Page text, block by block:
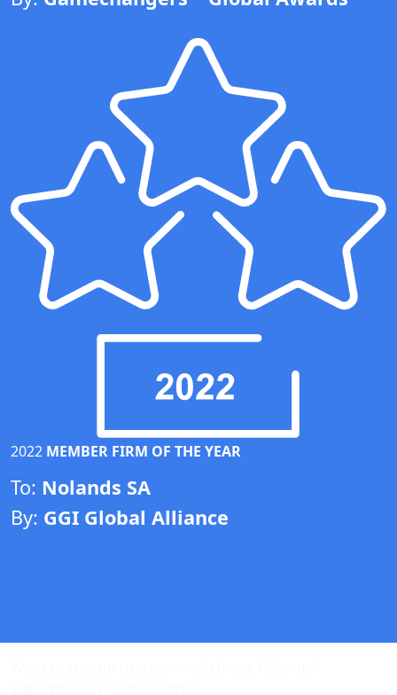
2022 MEMBER FIRM OF THE YEAR
To: Nolands SA
By: GGI Global Alliance